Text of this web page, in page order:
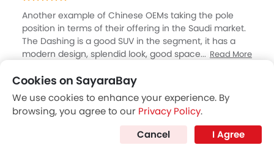
Another example of Chinese OEMs taking the pole
position in terms of their offering in the Saudi market.
The Dashing is a good SUV in the segment, it has a
modern design, splendid look, good space both in the
drives well as I have taken test drive, and certainly
impressed with its performance. The 1500 cc petrol
engine is responsive and very well refined with a DCT,
making best combinations. ANd the starting price of
SAR 86000, is hard to resist, and slowly customers are
realising the value for Chinese brands.
Read More
H
Hassan
Jan 09, 2025
Cookies on SayaraBay
We use cookies to enhance your experience. By
browsing, you agree to our Privacy Policy.
Cancel
I Agree